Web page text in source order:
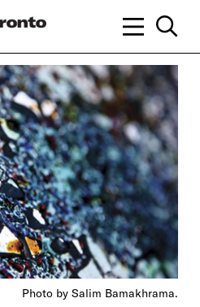
Photo by Salim Bamakhrama.